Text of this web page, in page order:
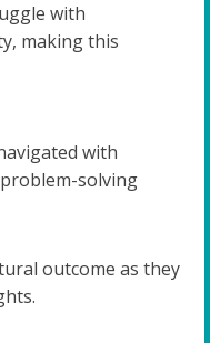
with
making this
with
solving
outcome as they